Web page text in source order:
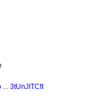
3tUnJITCfI